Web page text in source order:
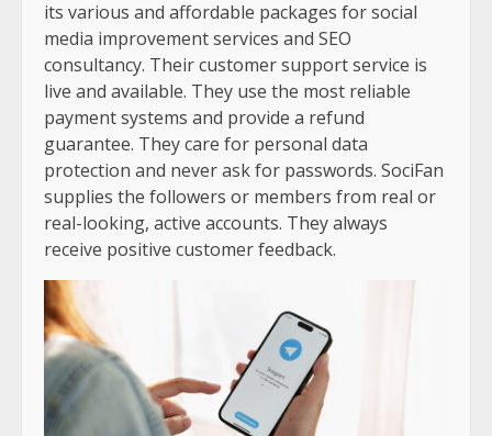
its various and affordable packages for social
media improvement services and SEO
consultancy. Their customer support service is
live and available. They use the most reliable
payment systems and provide a refund
guarantee. They care for personal data
protection and never ask for passwords. SociFan
supplies the followers or members from real or
real-looking, active accounts. They always
receive positive customer feedback.